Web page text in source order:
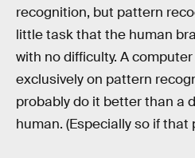
recognition, but pattern
little task that the human
with no difficulty. A
exclusively on pattern
probably do it better than a
human. (Especially so if